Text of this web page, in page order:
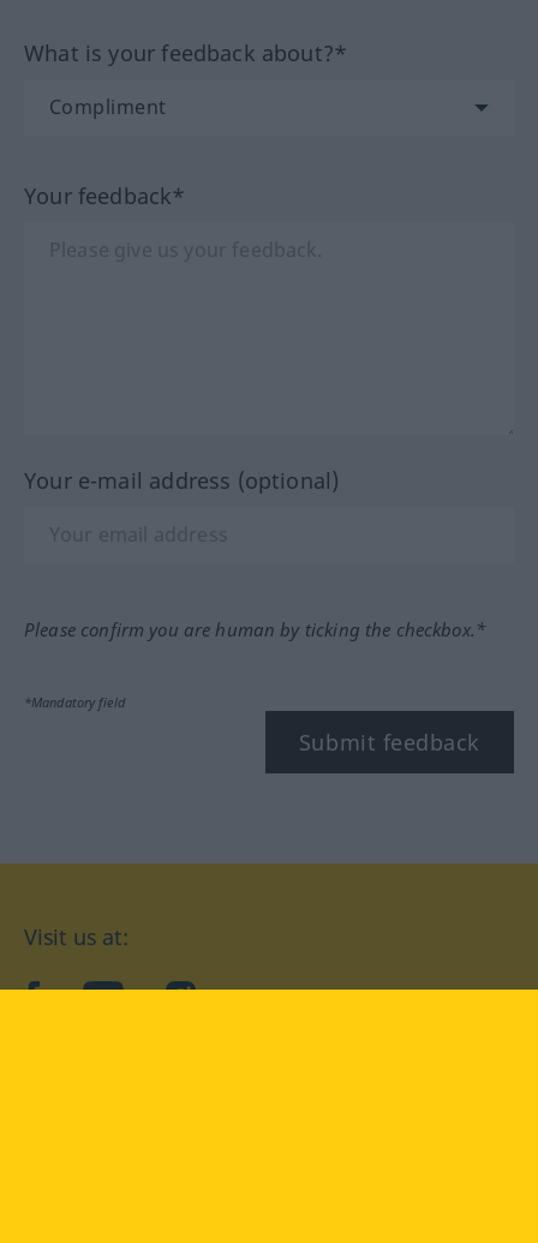
What is your feedback about?*
Your feedback*
Your e-mail address (optional)
Please confirm you are human by ticking the checkbox.*
*Mandatory field
Submit feedback
Visit us at:
facebookYouTubeInstagram